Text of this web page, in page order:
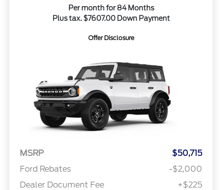
Per month for 84 Months
Plus tax. $7607.00 Down Payment
Offer Disclosure
MSRP
$50,715
Ford Rebates
-$2,000
Dealer Document Fee
+$225